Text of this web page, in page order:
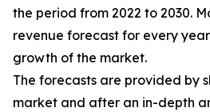
the period from 2022 to 2030.
revenue forecast for every
growth of the market.
The forecasts are provided by
market and after an in-depth